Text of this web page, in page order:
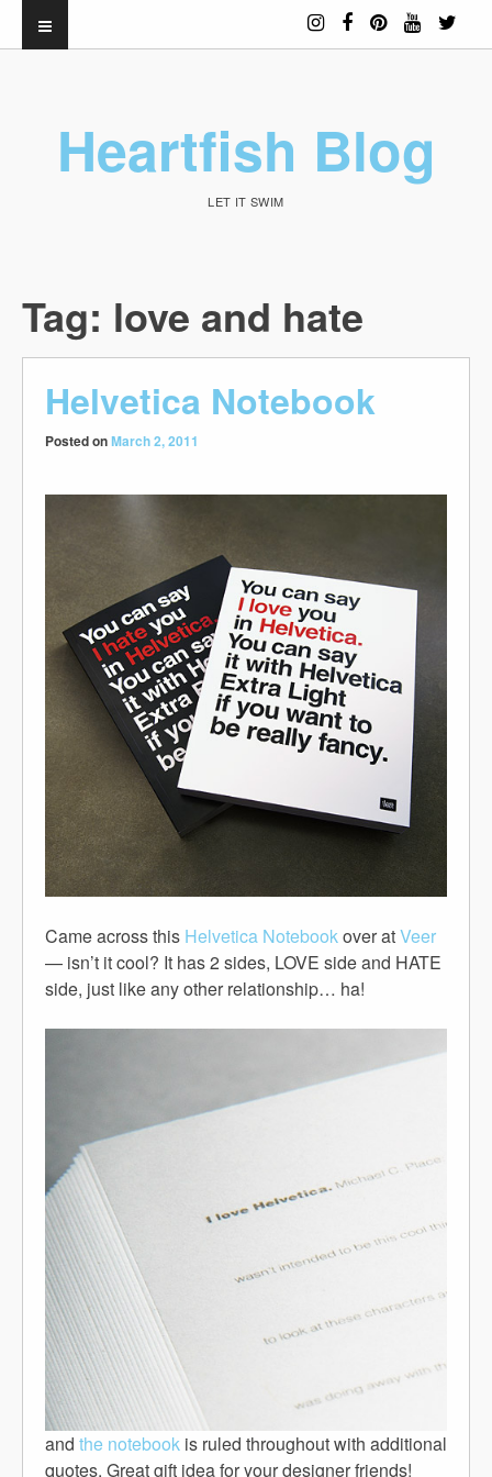
Heartfish Blog
LET IT SWIM
Tag: love and hate
Helvetica Notebook
Posted onMarch 2, 2011
Came across this Helvetica Notebookover atVeer
— isn’t it cool? It has 2 sides, LOVE side and HATE
side, just like any other relationship… ha!
and the notebook is ruled throughout with additional
quotes. Great gift idea for your designer friends!